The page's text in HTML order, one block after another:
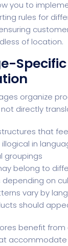
you to
rules for
of location.
organize
directly
that
in
groupings
belong to
on
vary by
should
benefit